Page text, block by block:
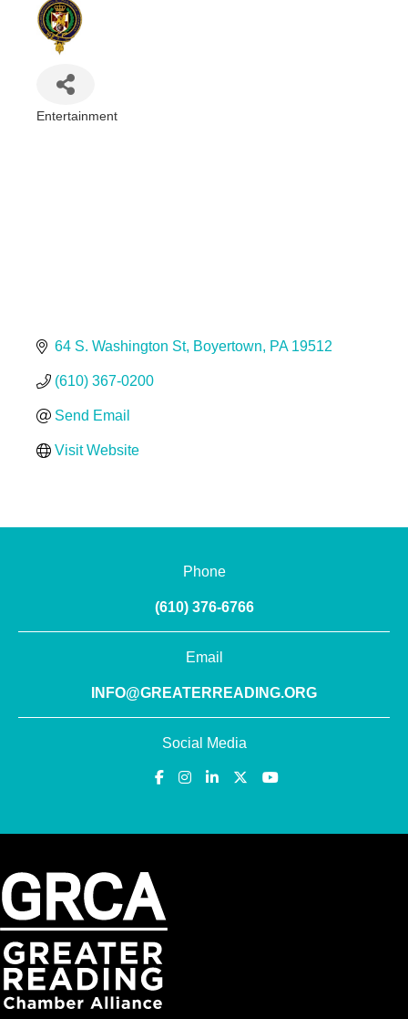
Entertainment
64 S. Washington St Boyertown PA 19512
(610) 367-0200
Send Email
Visit Website
Phone
(610) 376-6766
Email
INFO@GREATERREADING.ORG
Social Media